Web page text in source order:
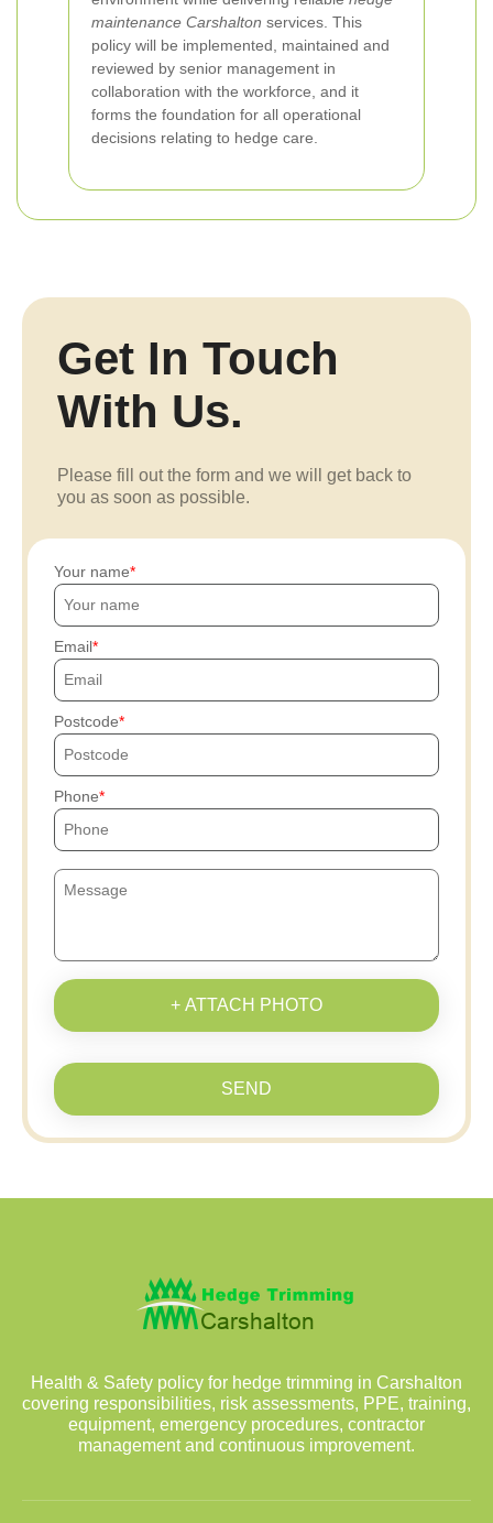
maintenance Carshalton services. This
policy will be implemented, maintained and
reviewed by senior management in
collaboration with the workforce, and it
forms the foundation for all operational
decisions relating to hedge care.
Get In Touch
With Us.
Please fill out the form and we will get back to
you as soon as possible.
Your name
Email
Postcode
Phone
+ ATTACH PHOTO
SEND
Health & Safety policy for hedge trimming in Carshalton
covering responsibilities, risk assessments, PPE, training,
equipment, emergency procedures, contractor
management and continuous improvement.